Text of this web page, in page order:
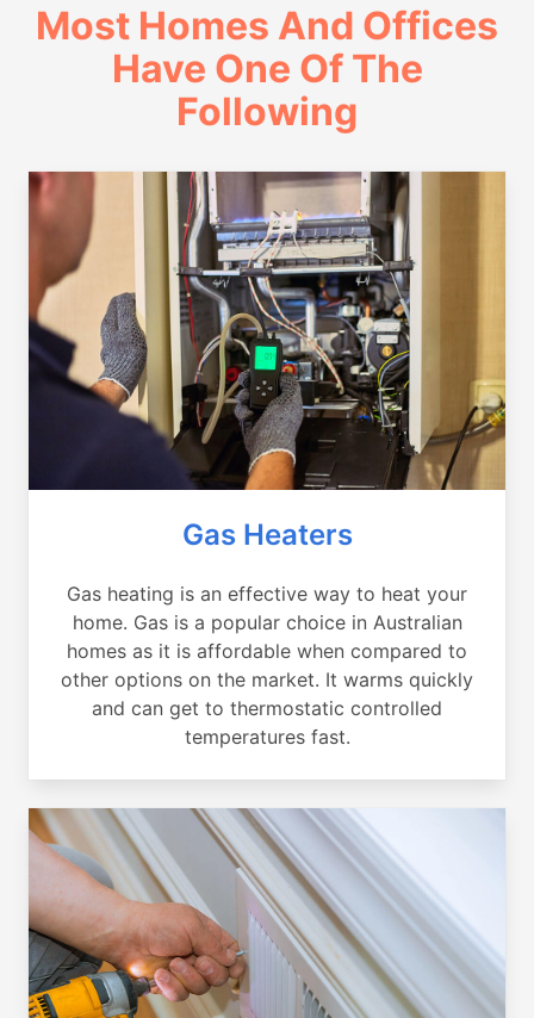
Most Homes And Offices
Have One Of The
Following
Gas Heaters
Gas heating is an effective way to heat your
home. Gas is a popular choice in Australian
homes as it is affordable when compared to
other options on the market. It warms quickly
and can get to thermostatic controlled
temperatures fast.